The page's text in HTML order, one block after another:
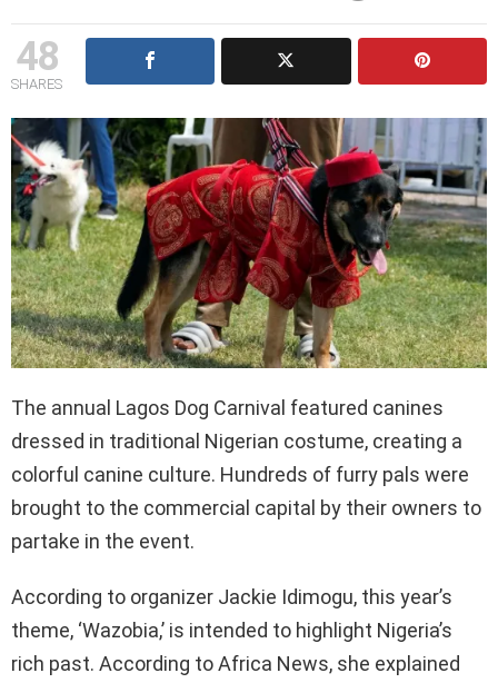
48
SHARES
The annual Lagos Dog Carnival featured canines
dressed in traditional Nigerian costume, creating a
colorful canine culture. Hundreds of furry pals were
brought to the commercial capital by their owners to
partake in the event.
According to organizer Jackie Idimogu, this year’s
theme, ‘Wazobia,’ is intended to highlight Nigeria’s
rich past. According to Africa News, she explained